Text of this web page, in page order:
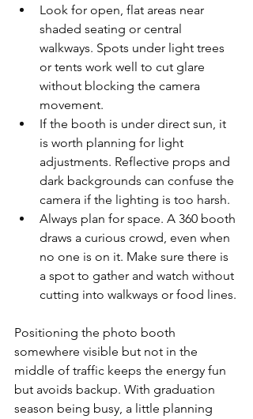
Look for open, flat areas near
shaded seating or central
walkways. Spots under light trees
or tents work well to cut glare
without blocking the camera
movement.
If the booth is under direct sun, it
is worth planning for light
adjustments. Reflective props and
dark backgrounds can confuse the
camera if the lighting is too harsh.
Always plan for space. A 360 booth
draws a curious crowd, even when
no one is on it. Make sure there is
a spot to gather and watch without
cutting into walkways or food lines.
Positioning the photo booth
somewhere visible but not in the
middle of traffic keeps the energy fun
but avoids backup. With graduation
season being busy, a little planning